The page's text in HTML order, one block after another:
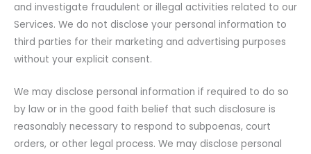
and investigate fraudulent or illegal activities related to our
Services. We do not disclose your personal information to
third parties for their marketing and advertising purposes
without your explicit consent.
We may disclose personal information if required to do so
by law or in the good faith belief that such disclosure is
reasonably necessary to respond to subpoenas, court
orders, or other legal process. We may disclose personal